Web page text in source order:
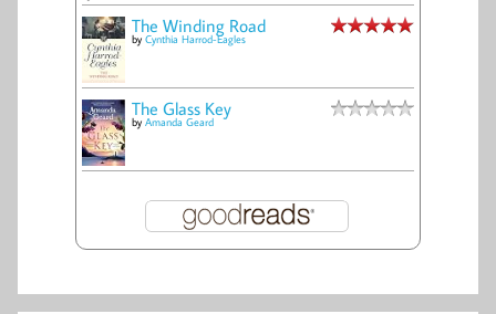
The Winding Road
by Cynthia Harrod-Eagles
The Glass Key
by Amanda Geard